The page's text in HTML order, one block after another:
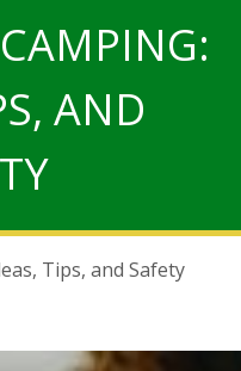
AND
Tips, and Safety